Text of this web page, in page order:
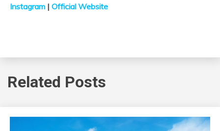
Instagram | Official Website
Related Posts